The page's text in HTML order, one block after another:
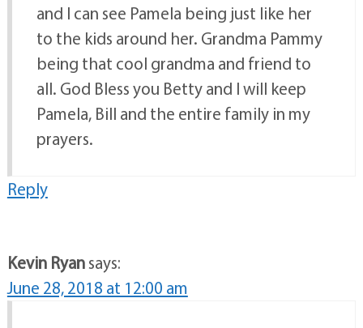
and I can see Pamela being just like her
to the kids around her. Grandma Pammy
being that cool grandma and friend to
all. God Bless you Betty and I will keep
Pamela, Bill and the entire family in my
prayers.
Reply
Kevin Ryansays:
June 28, 2018 at 12:00 am